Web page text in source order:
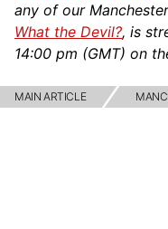
any of our
What the Devil?, is
14:00 pm (GMT) on
MAIN ARTICLE